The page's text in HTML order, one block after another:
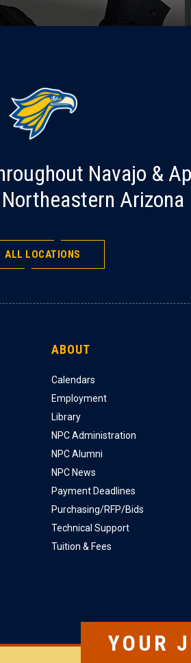
Navajo &
Arizona
ALL LOCATIONS
ABOUT
Calendars
Employment
Library
NPC Administration
NPC Alumni
NPC News
Payment Deadlines
Purchasing/RFP/Bids
Technical Support
Tuition & Fees
YOUR